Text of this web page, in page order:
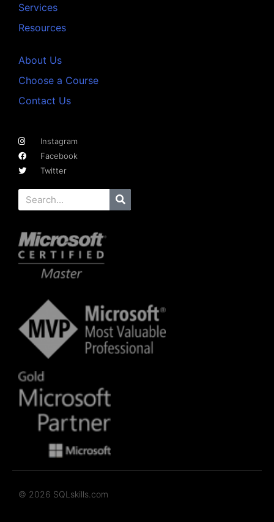
Services
Resources
About Us
Choose a Course
Contact Us
Instagram
Facebook
Twitter
© 2026 SQLskills.com